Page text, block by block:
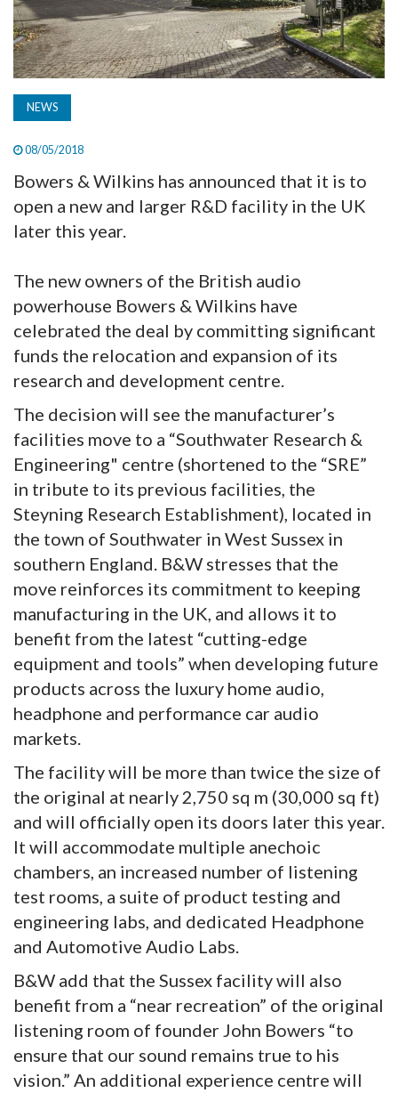
SUBSCRIBE
NEWS
08/05/2018
Bowers & Wilkins has announced that it is to
open a new and larger R&D facility in the UK
later this year.
The new owners of the British audio
powerhouse Bowers & Wilkins have
celebrated the deal by committing significant
funds the relocation and expansion of its
research and development centre.
The decision will see the manufacturer’s
facilities move to a “Southwater Research &
Engineering" centre (shortened to the “SRE”
in tribute to its previous facilities, the
Steyning Research Establishment), located in
the town of Southwater in West Sussex in
southern England. B&W stresses that the
move reinforces its commitment to keeping
manufacturing in the UK, and allows it to
benefit from the latest “cutting-edge
equipment and tools” when developing future
products across the luxury home audio,
headphone and performance car audio
markets.
The facility will be more than twice the size of
the original at nearly 2,750 sq m (30,000 sq ft)
and will officially open its doors later this year.
It will accommodate multiple anechoic
chambers, an increased number of listening
test rooms, a suite of product testing and
engineering labs, and dedicated Headphone
and Automotive Audio Labs.
B&W add that the Sussex facility will also
benefit from a “near recreation” of the original
listening room of founder John Bowers “to
ensure that our sound remains true to his
vision.” An additional experience centre will